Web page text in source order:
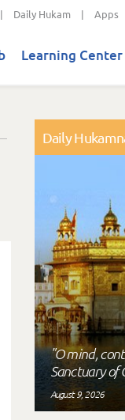
| Daily Hukam | Apps
Learning Center
Daily
"O mind,
Sanctuary of
August 9, 2026